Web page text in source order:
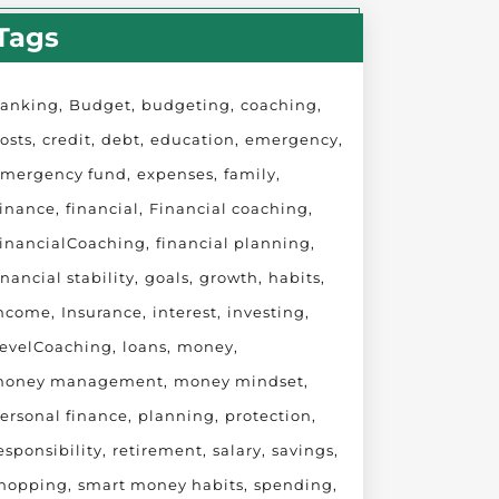
Budget budgeting
coaching
credit debt education
emergency
fund
expenses
family
financial
Financial coaching
financial planning
stability
goals growth
habits
Insurance interest
investing
loans
money
management
money mindset
finance
planning
protection
retirement salary
savings
smart money habits
spending